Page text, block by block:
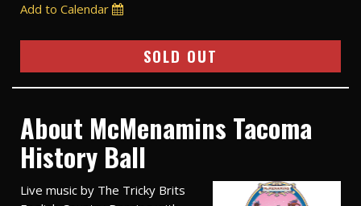
Add to Calendar
SOLD OUT
About McMenamins Tacoma
History Ball
Live music by The Tricky Brits